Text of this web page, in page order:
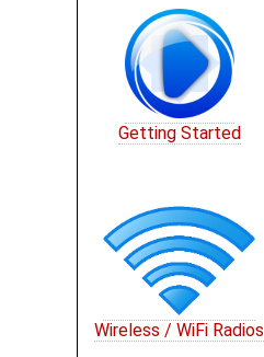
Getting Started
Wireless / WiFi Radios